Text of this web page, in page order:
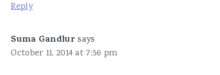
Reply
Suma Gandlur says
October 11, 2014 at 7:56 pm